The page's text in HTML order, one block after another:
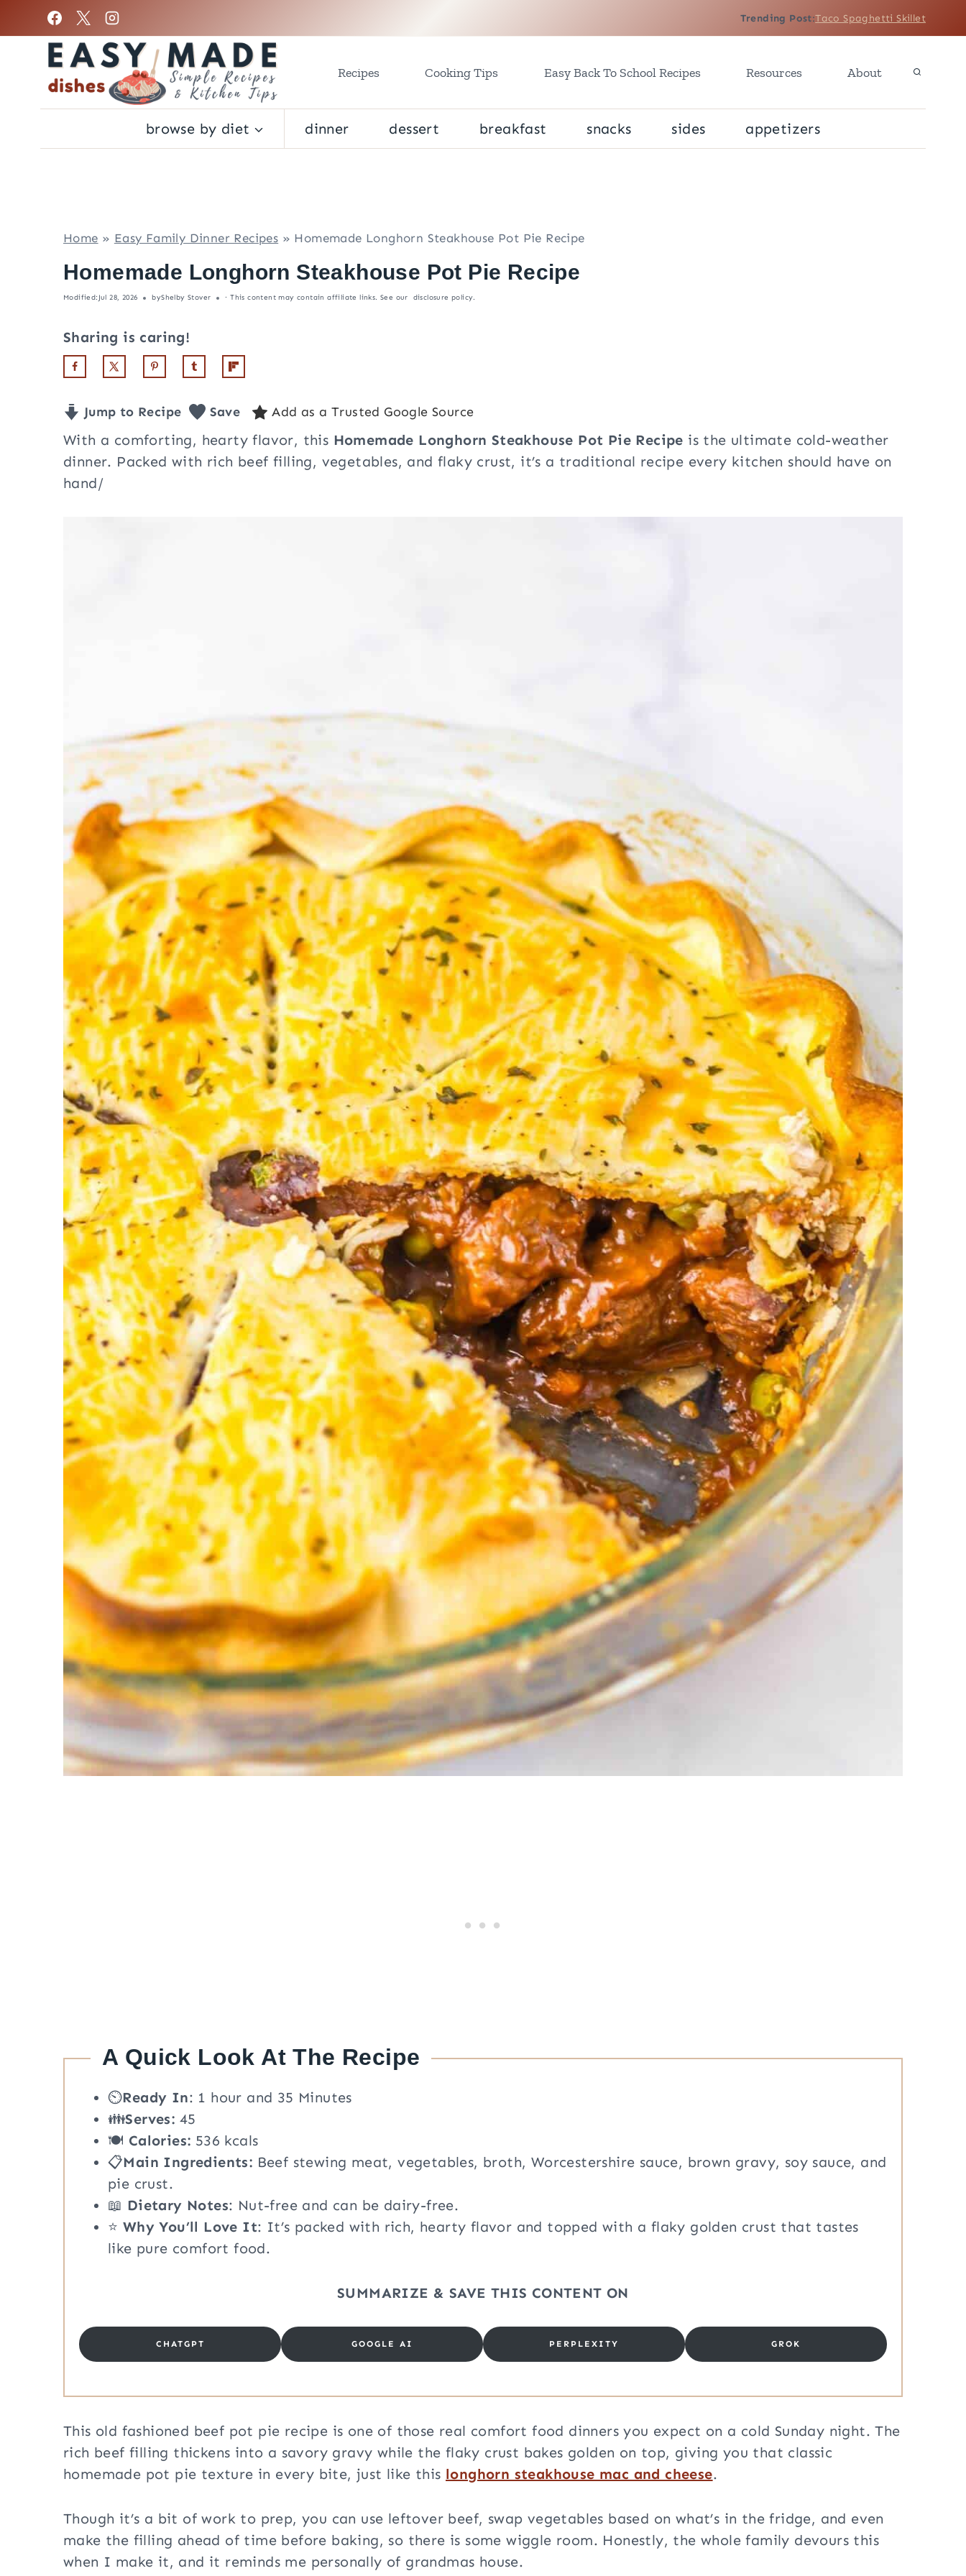
k
Trending Post:Taco Spaghetti Skillet
Recipes Cooking Tips Easy Back To School Recipes Resources About
browse by diet dinner dessert breakfast snacks sides appetizers
Home » Easy Family Dinner Recipes » Homemade Longhorn Steakhouse Pot Pie Recipe
Homemade Longhorn Steakhouse Pot Pie Recipe
Modified: Jul 28, 2026 byShelby Stover · This content may contain affiliate links. See our disclosure policy.
Sharing is caring!
Jump to Recipe Save Add as a Trusted Google Source
With a comforting, hearty flavor, this Homemade Longhorn Steakhouse Pot Pie Recipe is the ultimate cold-weather
dinner. Packed with rich beef filling, vegetables, and flaky crust, it’s a traditional recipe every kitchen should have on
hand/
A Quick Look At The Recipe
⏲️Ready In: 1 hour and 35 Minutes
👪Serves: 45
🍽 Calories: 536 kcals
📋Main Ingredients: Beef stewing meat, vegetables, broth, Worcestershire sauce, brown gravy, soy sauce, and
pie crust.
📖 Dietary Notes: Nut-free and can be dairy-free.
⭐ Why You’ll Love It: It’s packed with rich, hearty flavor and topped with a flaky golden crust that tastes
like pure comfort food.
SUMMARIZE & SAVE THIS CONTENT ON
CHATGPT GOOGLE AI PERPLEXITY GROK
This old fashioned beef pot pie recipe is one of those real comfort food dinners you expect on a cold Sunday night. The
rich beef filling thickens into a savory gravy while the flaky crust bakes golden on top, giving you that classic
homemade pot pie texture in every bite, just like this longhorn steakhouse mac and cheese.
Though it’s a bit of work to prep, you can use leftover beef, swap vegetables based on what’s in the fridge, and even
make the filling ahead of time before baking, so there is some wiggle room. Honestly, the whole family devours this
when I make it, and it reminds me personally of grandmas house.